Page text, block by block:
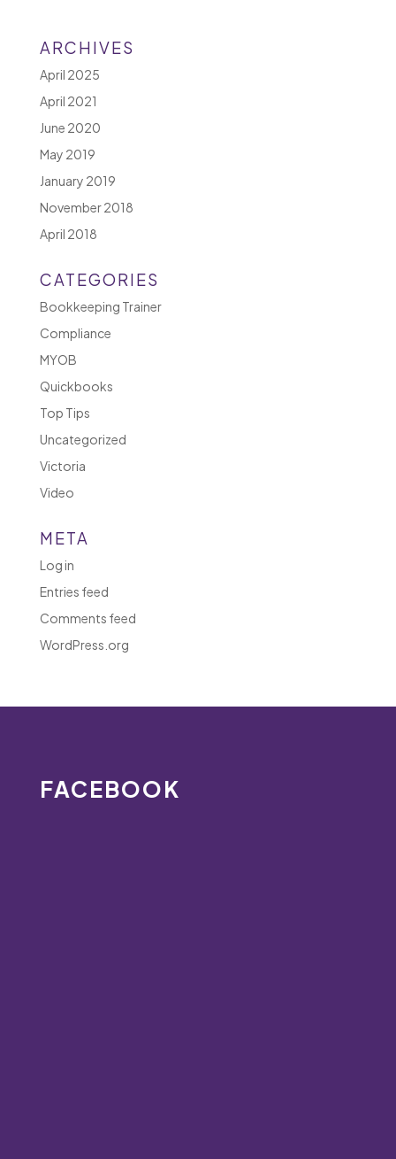
ARCHIVES
April 2025
April 2021
June 2020
May 2019
January 2019
November 2018
April 2018
CATEGORIES
Bookkeeping Trainer
Compliance
MYOB
Quickbooks
Top Tips
Uncategorized
Victoria
Video
META
Log in
Entries feed
Comments feed
WordPress.org
FACEBOOK